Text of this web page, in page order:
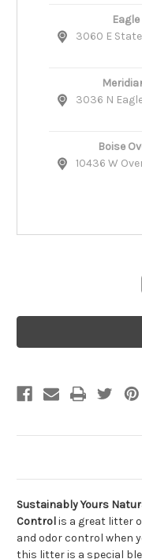
Eagle
3060 E
3036 N
Boise
10436 W
Sustainably Yours
Controlis a great litter
and odor control when
this litter is a special